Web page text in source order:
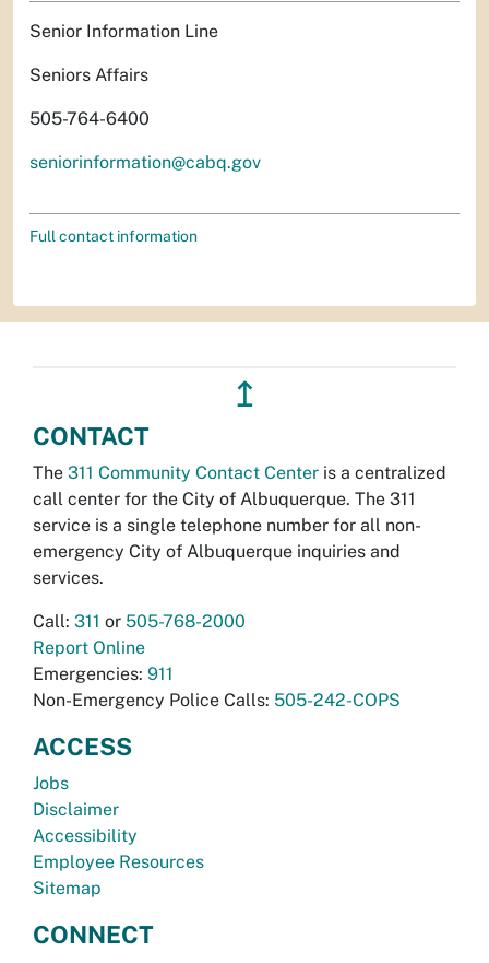
Senior Information Line
Seniors Affairs
505-764-6400
seniorinformation@cabq.gov
Full contact information
↥
CONTACT
The 311 Community Contact Center is a centralized
call center for the City of Albuquerque. The 311
service is a single telephone number for all non-
emergency City of Albuquerque inquiries and
services.
Call: 311 or 505-768-2000
Report Online
Emergencies: 911
Non-Emergency Police Calls: 505-242-COPS
ACCESS
Jobs
Disclaimer
Accessibility
Employee Resources
Sitemap
CONNECT